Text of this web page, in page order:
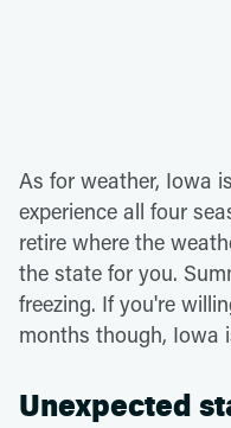
As for weather, Iowa
experience all four
retire where the
the state for you.
freezing. If you're
months though, Iowa
Unexpected